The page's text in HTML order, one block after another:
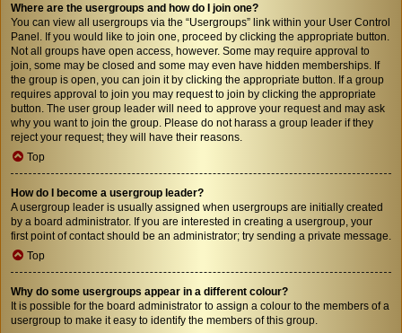
Where are the usergroups and how do I join one?
You can view all usergroups via the “Usergroups” link within your User Control
Panel. If you would like to join one, proceed by clicking the appropriate button.
Not all groups have open access, however. Some may require approval to
join, some may be closed and some may even have hidden memberships. If
the group is open, you can join it by clicking the appropriate button. If a group
requires approval to join you may request to join by clicking the appropriate
button. The user group leader will need to approve your request and may ask
why you want to join the group. Please do not harass a group leader if they
reject your request; they will have their reasons.
Top
How do I become a usergroup leader?
A usergroup leader is usually assigned when usergroups are initially created
by a board administrator. If you are interested in creating a usergroup, your
first point of contact should be an administrator; try sending a private message.
Top
Why do some usergroups appear in a different colour?
It is possible for the board administrator to assign a colour to the members of a
usergroup to make it easy to identify the members of this group.